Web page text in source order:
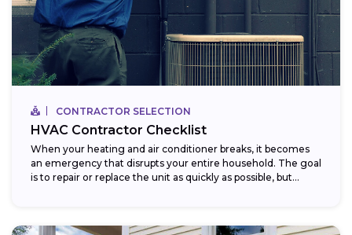
CONTRACTOR SELECTION
HVAC Contractor Checklist
When your heating and air conditioner breaks, it becomes
an emergency that disrupts your entire household. The goal
is to repair or replace the unit as quickly as possible, but...